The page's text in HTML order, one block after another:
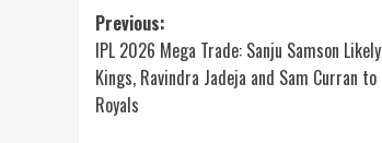
Post
navigation
Previous:
IPL 2026 Mega Trade: Sanju Samson
Kings, Ravindra Jadeja and Sam Curran
Royals